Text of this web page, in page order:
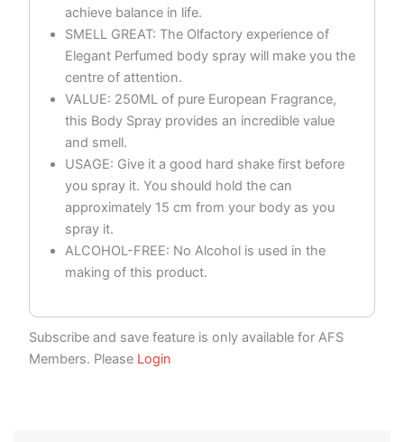
achieve balance in life.
SMELL GREAT: The Olfactory experience of
Elegant Perfumed body spray will make you the
centre of attention.
VALUE: 250ML of pure European Fragrance,
this Body Spray provides an incredible value
and smell.
USAGE: Give it a good hard shake first before
you spray it. You should hold the can
approximately 15 cm from your body as you
spray it.
ALCOHOL-FREE: No Alcohol is used in the
making of this product.
Subscribe and save feature is only available for AFS
Members. Please Login